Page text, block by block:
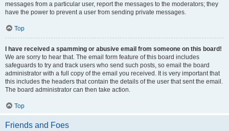
messages from a particular user, report the messages to the moderators; they
have the power to prevent a user from sending private messages.
Top
I have received a spamming or abusive email from someone on this board!
We are sorry to hear that. The email form feature of this board includes
safeguards to try and track users who send such posts, so email the board
administrator with a full copy of the email you received. It is very important that
this includes the headers that contain the details of the user that sent the email.
The board administrator can then take action.
Top
Friends and Foes